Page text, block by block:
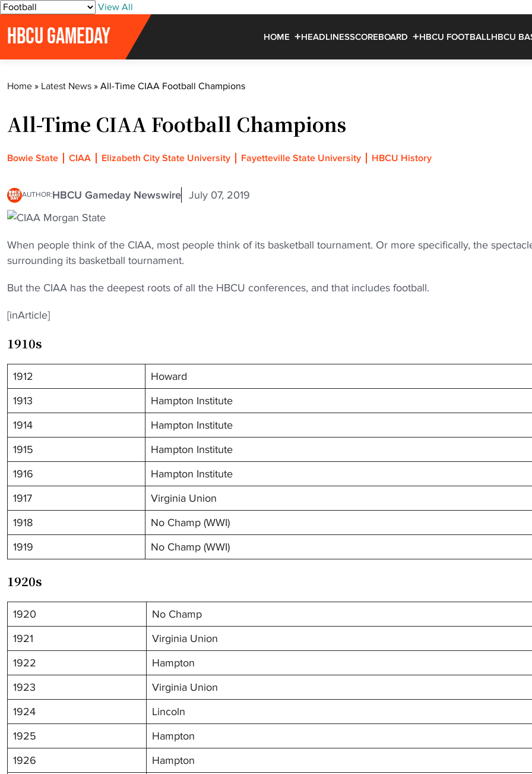
S
View All
HBCU GAMEDAY HOME HEADLINESSCOREBOARD HBCU FOOTBALLHBCU
Home » Latest News » All-Time CIAA Football Champions
All-Time CIAA Football Champions
Bowie State CIAA Elizabeth City State University Fayetteville State University HBCU History
AUTHOR:HBCU Gameday Newswire July 07, 2019
When people think of the CIAA, most people think of its basketball tournament. Or more specifically, the
surrounding its basketball tournament.
But the CIAA has the deepest roots of all the HBCU conferences, and that includes football.
[inArticle]
1910s
1912
Howard
1913
Hampton Institute
1914
Hampton Institute
1915
Hampton Institute
1916
Hampton Institute
1917
Virginia Union
1918
No Champ (WWI)
1919
No Champ (WWI)
1920s
1920
No Champ
1921
Virginia Union
1922
Hampton
1923
Virginia Union
1924
Lincoln
1925
Hampton
1926
Hampton